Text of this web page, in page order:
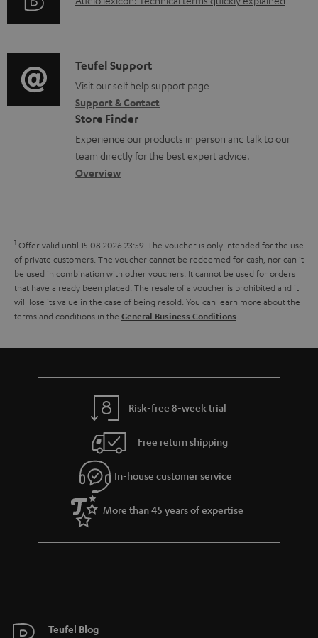
d
u
m
e
n
t
s
i
o
r
m
a
t
i
r
t
i
o
n
a
b
t
t
h
e
g
u
e
e
i
o
g
l
o
s
y
C
o
n
t
a
c
e
t
a
i
l
s
Teufel Support
Visit our self help support page
Support & Contact
Store Finder
Experience our products in person and talk to our
team directly for the best expert advice.
Overview
1 Offer valid until 15.08.2026 23:59. The voucher is only intended for the use
of private customers. The voucher cannot be redeemed for cash, nor can it
be used in combination with other vouchers. It cannot be used for orders
that have already been placed. The resale of a voucher is prohibited and it
will lose its value in the case of being resold. You can learn more about the
terms and conditions in the General Business Conditions.
Risk-free 8-week trial
Free return shipping
In-house customer service
More than 45 years of expertise
Teufel Blog